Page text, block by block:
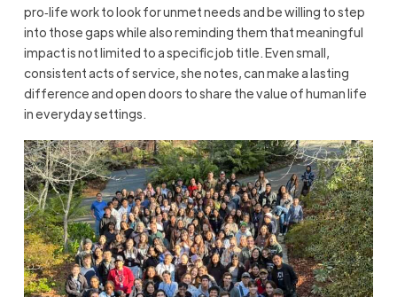
pro‑life work to look for unmet needs and be willing to step
into those gaps while also reminding them that meaningful
impact is not limited to a specific job title. Even small,
consistent acts of service, she notes, can make a lasting
difference and open doors to share the value of human life
in everyday settings.